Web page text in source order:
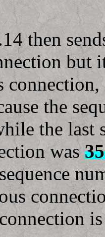
then
but
the
the last
was